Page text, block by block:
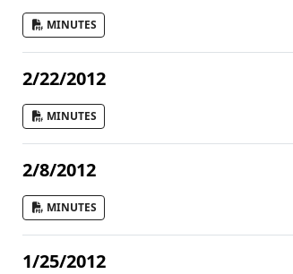
MINUTES
2/22/2012
MINUTES
2/8/2012
MINUTES
1/25/2012